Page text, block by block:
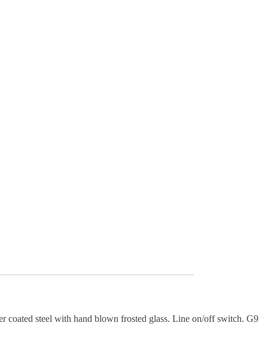
coated steel with hand blown frosted glass. Line on/off switch. G9